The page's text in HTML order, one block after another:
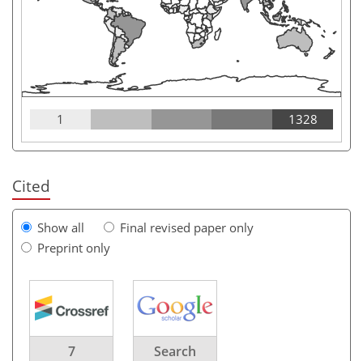
1 1328
Cited
Show all
Final revised paper only
Preprint only
7 Search